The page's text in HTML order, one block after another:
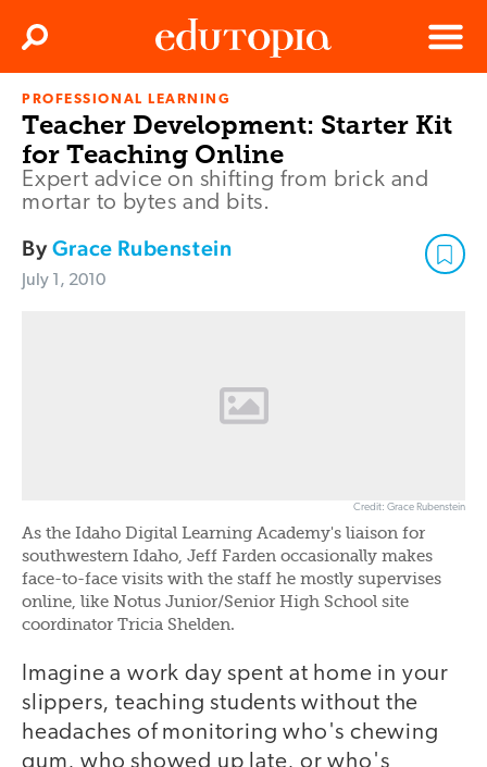
Edutopia
Menu
Search
PROFESSIONAL LEARNING
Teacher Development: Starter Kit
for Teaching Online
Expert advice on shifting from brick and
mortar to bytes and bits.
ByGrace Rubenstein
July 1, 2010
Credit: Grace Rubenstein
As the Idaho Digital Learning Academy's liaison for
southwestern Idaho, Jeff Farden occasionally makes
face-to-face visits with the staff he mostly supervises
online, like Notus Junior/Senior High School site
coordinator Tricia Shelden.
Imagine a work day spent at home in your
slippers, teaching students without the
headaches of monitoring who's chewing
gum, who showed up late, or who's